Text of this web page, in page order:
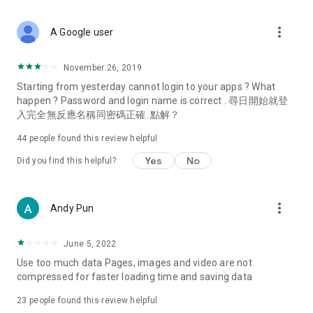
Deals & Discounts – Gathering the latest discount codes and
spring/summer promotions, hotel buffet and all-you-can-eat
deals, clearance sales, and online shopping discounts.
Food – Introducing affordable options such as buffets, all-
vegetarian options, along with recommendations for must-
try restaurants in Hong Kong and overseas, and a series of
Women's Section – Beauty editors unbox and test the latest
cosmetics and skincare products, share skincare and makeup
(Hong Kong dramas, Japanese dramas, Korean dramas,
American dramas, new Netflix series), movies, and other
trending topics in the city.
A Google user more_vert
November 26, 2019
Starting from yesterday cannot login to your apps ? What
happen ? Password and login name is correct . 尋日開始就登
入完全無反應名稱同密碼正確. 點解？
44 people found this review helpful
Did you find this helpful? Yes No
Andy Pun more_vert
June 5, 2022
Use too much data Pages, images and video are not
compressed for faster loading time and saving data
23 people found this review helpful